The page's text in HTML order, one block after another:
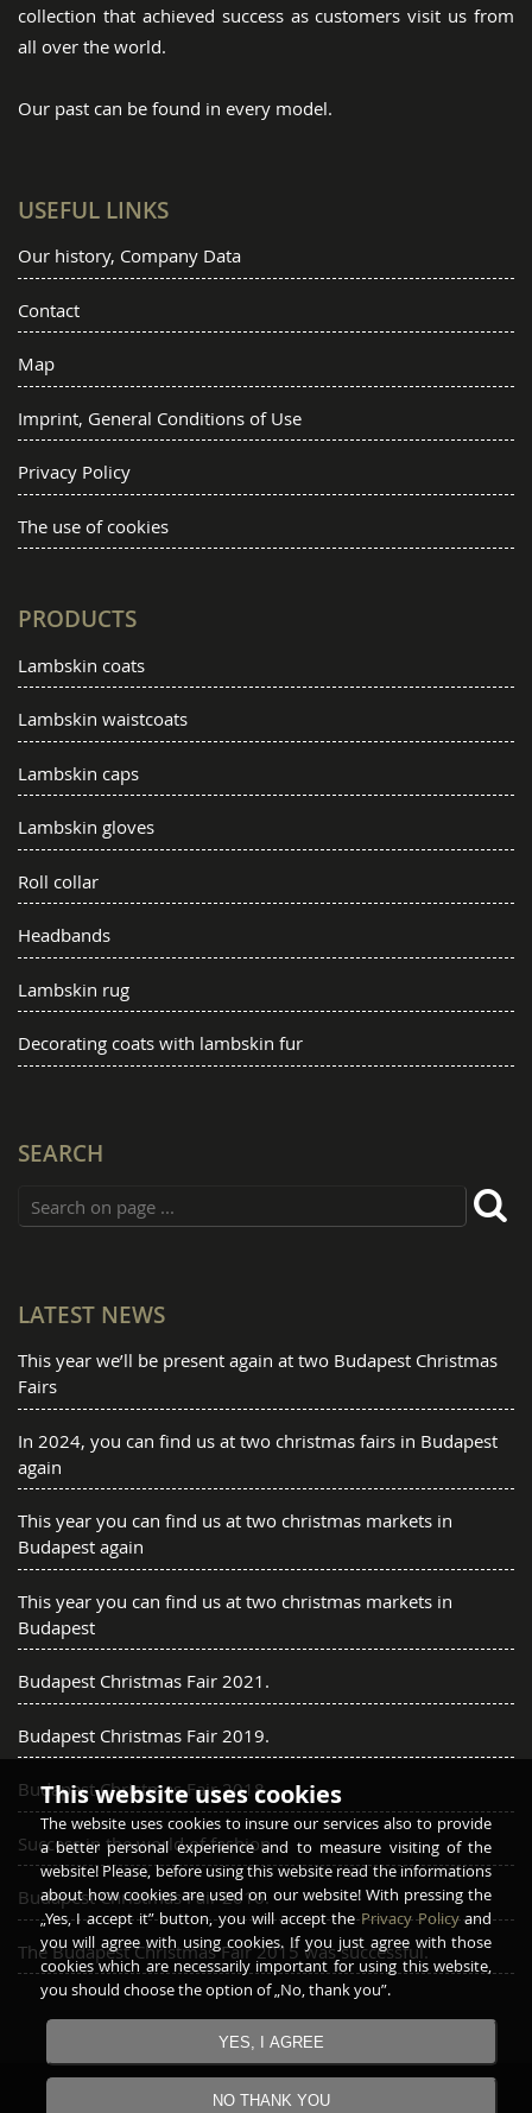
collection that achieved success as customers visit us from
all over the world.
Our past can be found in every model.
USEFUL LINKS
Our history, Company Data
Contact
Map
Imprint, General Conditions of Use
Privacy Policy
The use of cookies
PRODUCTS
Lambskin coats
Lambskin waistcoats
Lambskin caps
Lambskin gloves
Roll collar
Headbands
Lambskin rug
Decorating coats with lambskin fur
SEARCH
LATEST NEWS
This year we’ll be present again at two Budapest Christmas
Fairs
In 2024, you can find us at two christmas fairs in Budapest
again
This year you can find us at two christmas markets in
Budapest again
This year you can find us at two christmas markets in
Budapest
Budapest Christmas Fair 2021.
Budapest Christmas Fair 2019.
Budapest Christmas Fair 2018.
Success in the world of fashion
Budapest Christmas Fair 2016.
The Budapest Christmas Fair 2015 was successful.
Copyright © 2016 - 2026GARAY FURRIER
This website uses cookies
The website uses cookies to insure our services also to provide
a better personal experience and to measure visiting of the
website! Please, before using this website read the informations
about how cookies are used on our website! With pressing the
„Yes, I accept it” button, you will accept thePrivacy Policyand
you will agree with using cookies. If you just agree with those
cookies which are necessarily important for using this website,
you should choose the option of „No, thank you”.
YES, I AGREE
NO THANK YOU